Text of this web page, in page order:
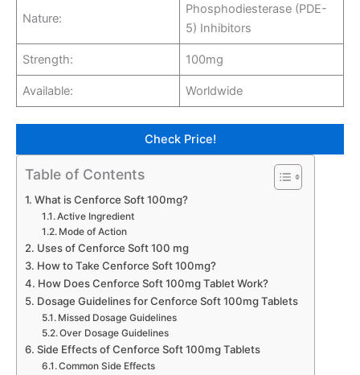
Nature:
Phosphodiesterase (PDE-
5) Inhibitors
Strength: 100mg
Available: Worldwide
Check Price!
Table of Contents
What is Cenforce Soft 100mg?
Active Ingredient
Mode of Action
Uses of Cenforce Soft 100 mg
How to Take Cenforce Soft 100mg?
How Does Cenforce Soft 100mg Tablet Work?
Dosage Guidelines for Cenforce Soft 100mg Tablets
Missed Dosage Guidelines
Over Dosage Guidelines
Side Effects of Cenforce Soft 100mg Tablets
Common Side Effects